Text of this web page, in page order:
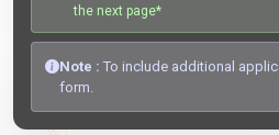
the next page*
Note : To include additional
form.